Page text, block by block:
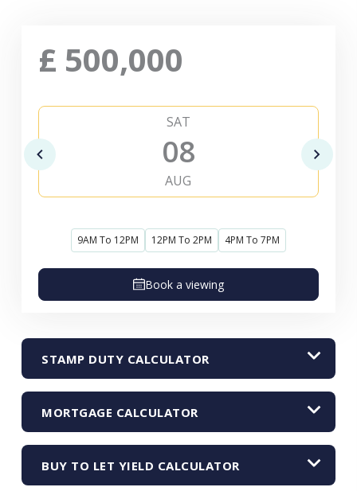
£ 500,000
SAT
08
AUG
9AM To 12PM 12PM To 2PM 4PM To 7PM
Book a viewing
STAMP DUTY CALCULATOR
MORTGAGE CALCULATOR
BUY TO LET YIELD CALCULATOR